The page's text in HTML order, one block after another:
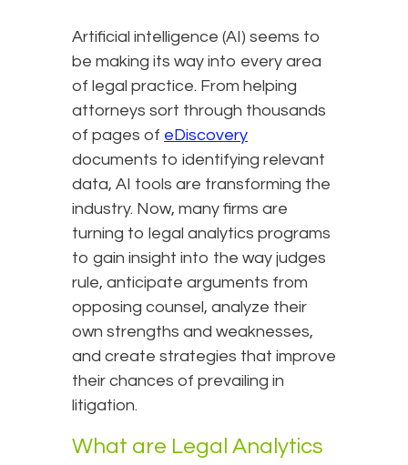
Artificial intelligence (AI) seems to
be making its way into every area
of legal practice. From helping
attorneys sort through thousands
of pages of eDiscovery
documents to identifying relevant
data, AI tools are transforming the
industry. Now, many firms are
turning to legal analytics programs
to gain insight into the way judges
rule, anticipate arguments from
opposing counsel, analyze their
own strengths and weaknesses,
and create strategies that improve
their chances of prevailing in
litigation.
What are Legal Analytics